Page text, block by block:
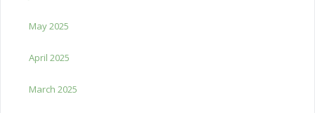
May 2025
April 2025
March 2025